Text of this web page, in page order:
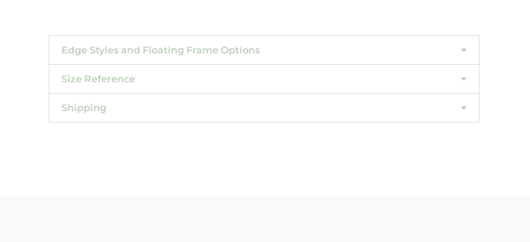
Edge Styles and Floating Frame Options
Size Reference
Shipping